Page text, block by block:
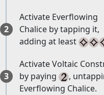
2
Activate Everflowing
Chalice by tapping it,
adding at least
3
Activate Voltaic
by paying
,
Everflowing Chalice.